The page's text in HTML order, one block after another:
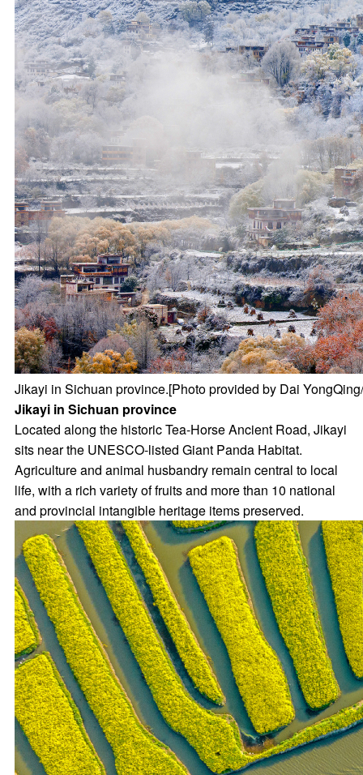
Jikayi in Sichuan province.[Photo provided by Dai
Jikayi in Sichuan province
Located along the historic Tea-Horse Ancient Road, Jikayi
sits near the UNESCO-listed Giant Panda Habitat.
Agriculture and animal husbandry remain central to local
life, with a rich variety of fruits and more than 10 national
and provincial intangible heritage items preserved.